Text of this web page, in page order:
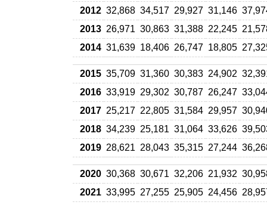
2012 32,868 34,517 29,927 31,146
2013 26,971 30,863 31,388 22,245
2014 31,639 18,406 26,747 18,805
2015 35,709 31,360 30,383 24,902
2016 33,919 29,302 30,787 26,247
2017 25,217 22,805 31,584 29,957
2018 34,239 25,181 31,064 33,626
2019 28,621 28,043 35,315 27,244
2020 30,368 30,671 32,206 21,932
2021 33,995 27,255 25,905 24,456